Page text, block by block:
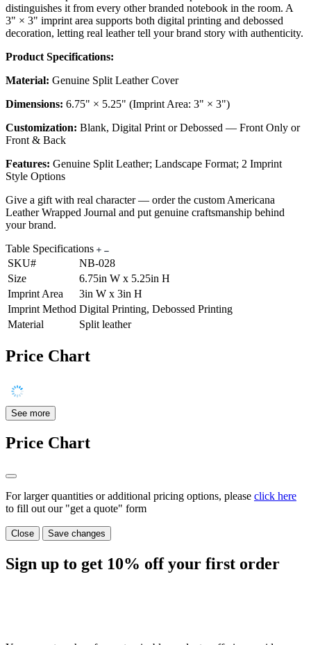
distinguishes it from every other branded notebook in the room. A
3" × 3" imprint area supports both digital printing and debossed
decoration, letting real leather tell your brand story with authenticity.
Product Specifications:
Material: Genuine Split Leather Cover
Dimensions: 6.75" × 5.25" (Imprint Area: 3" × 3")
Customization: Blank, Digital Print or Debossed — Front Only or
Front & Back
Features: Genuine Split Leather; Landscape Format; 2 Imprint
Style Options
Give a gift with real character — order the custom Americana
Leather Wrapped Journal and put genuine craftsmanship behind
your brand.
Table Specifications
SKU#
NB-028
Size
6.75in W x 5.25in H
Imprint Area
3in W x 3in H
Imprint Method Digital Printing, Debossed Printing
Material
Split leather
Price Chart
See more
Price Chart
For larger quantities or additional pricing options, please click here
to fill out our "get a quote" form
Close Save changes
Sign up to get 10% off your first order